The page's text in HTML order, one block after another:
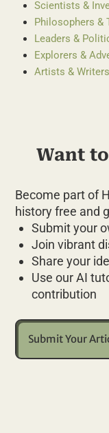
Scientists &
Philosophers &
Leaders &
Explorers &
Artists & Writers
Want
Become part of
history free and
Submit your
Join vibrant
Share your
Use our AI
contribution
Submit Your